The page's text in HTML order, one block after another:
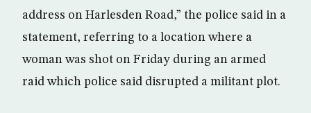
address on Harlesden Road,” the police said in a
statement, referring to a location where a
woman was shot on Friday during an armed
raid which police said disrupted a militant plot.